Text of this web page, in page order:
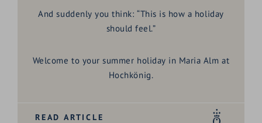
And suddenly you think:“This is how a holiday
should feel.”
Welcome to yoursummer holiday in Maria Alm at
Hochkönig.
READ ARTICLE